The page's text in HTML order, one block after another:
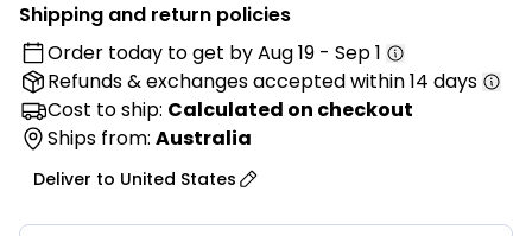
craftsmanship and eco-conscious design.
Features:
• Premium Beechwood Construction: Crafted from
high-quality natural beechwood, these wooden
kitchen spoons are durable, lightweight, and
designed for long-lasting everyday use.
Shipping and return policies
Order today to get byAug 19 - Sep 1
Refunds & exchangesaccepted within 14 days
Cost to ship: Calculated on checkout
Ships from: Australia
Deliver to United States